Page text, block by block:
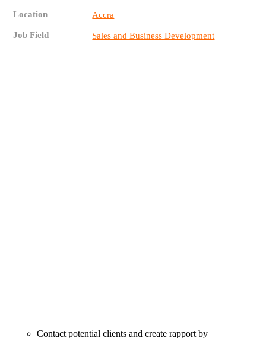
Location Accra
Job Field Sales and Business Development
Contact potential clients and create rapport by